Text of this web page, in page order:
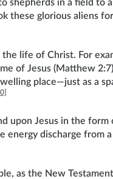
shepherds in a field to
these glorious aliens
life of Christ. For
of Jesus (Matthew
place—just as a
upon Jesus in the
energy discharge from
as the New